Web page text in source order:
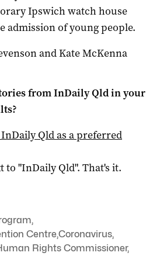
Ipswich watch house
admission of young people.
and Kate McKenna
fromInDaily Qldin your
InDaily Qldas a preferred
to "InDaily Qld". That's it.
,
Centre,Coronavirus,
Rights Commissioner,